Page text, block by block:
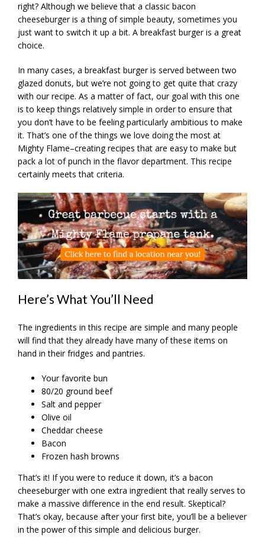
right? Although we believe that a classic bacon
cheeseburger is a thing of simple beauty, sometimes you
just want to switch it up a bit. A breakfast burger is a great
choice.
In many cases, a breakfast burger is served between two
glazed donuts, but we’re not going to get quite that crazy
with our recipe. As a matter of fact, our goal with this one
is to keep things relatively simple in order to ensure that
you don’t have to be feeling particularly ambitious to make
it. That’s one of the things we love doing the most at
Mighty Flame–creating recipes that are easy to make but
pack a lot of punch in the flavor department. This recipe
certainly meets that criteria.
Here’s What You’ll Need
The ingredients in this recipe are simple and many people
will find that they already have many of these items on
hand in their fridges and pantries.
Your favorite bun
80/20 ground beef
Salt and pepper
Olive oil
Cheddar cheese
Bacon
Frozen hash browns
That’s it! If you were to reduce it down, it’s a bacon
cheeseburger with one extra ingredient that really serves to
make a massive difference in the end result. Skeptical?
That’s okay, because after your first bite, you’ll be a believer
in the power of this simple and delicious burger.